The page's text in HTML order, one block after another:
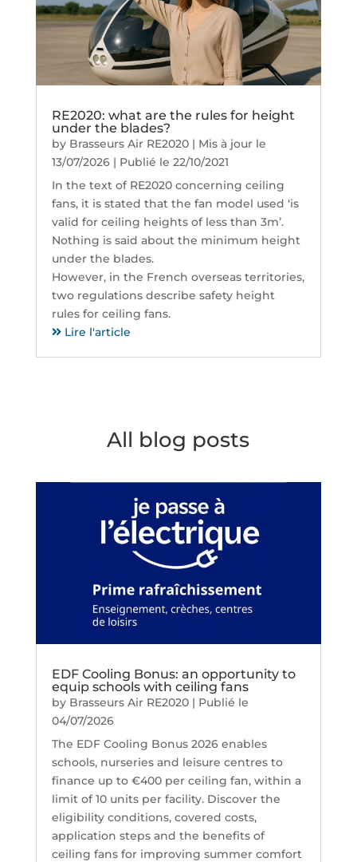
RE2020: what are the rules for height
under the blades?
by Brasseurs Air RE2020| Mis à jour le
13/07/2026 | Publié le 22/10/2021
In the text of RE2020 concerning ceiling
fans, it is stated that the fan model used ‘is
valid for ceiling heights of less than 3m’.
Nothing is said about the minimum height
under the blades.
However, in the French overseas territories,
two regulations describe safety height
rules for ceiling fans.
Lire l'article
All blog posts
EDF Cooling Bonus: an opportunity to
equip schools with ceiling fans
by Brasseurs Air RE2020| Publié le
04/07/2026
The EDF Cooling Bonus 2026 enables
schools, nurseries and leisure centres to
finance up to €400 per ceiling fan, within a
limit of 10 units per facility. Discover the
eligibility conditions, covered costs,
application steps and the benefits of
ceiling fans for improving summer comfort